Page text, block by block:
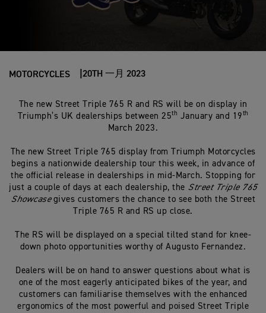
MOTORCYCLES 20TH 一月 2023
The new Street Triple 765 R and RS will be on display in
Triumph’s UK dealerships between 25th January and 19th
March 2023.
The new Street Triple 765 display from Triumph Motorcycles
begins a nationwide dealership tour this week, in advance of
the official release in dealerships in mid-March. Stopping for
just a couple of days at each dealership, the Street Triple 765
Showcase gives customers the chance to see both the Street
Triple 765 R and RS up close.
The RS will be displayed on a special tilted stand for knee-
down photo opportunities worthy of Augusto Fernandez.
Dealers will be on hand to answer questions about what is
one of the most eagerly anticipated bikes of the year, and
customers can familiarise themselves with the enhanced
ergonomics of the most powerful and poised Street Triple